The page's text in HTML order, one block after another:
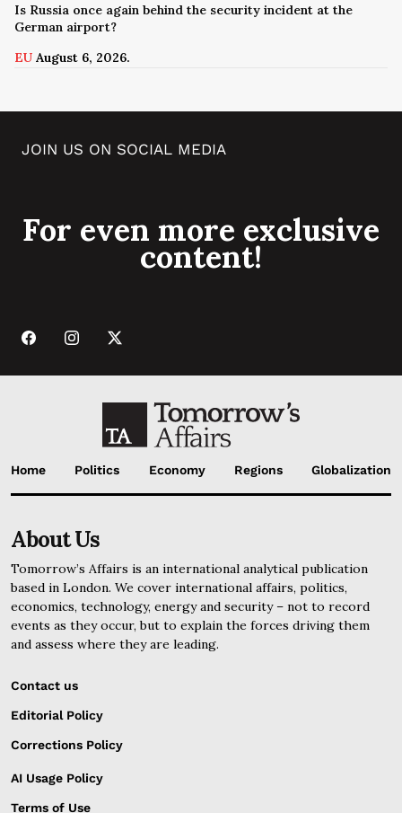
Is Russia once again behind the security incident at the
German airport?
EU August 6, 2026.
JOIN US ON SOCIAL MEDIA
For even more exclusive
content!
Home Politics Economy Regions Globalization
About Us
Tomorrow’s Affairs is an international analytical publication
based in London. We cover international affairs, politics,
economics, technology, energy and security – not to record
events as they occur, but to explain the forces driving them
and assess where they are leading.
Contact us
Editorial Policy
Corrections Policy
AI Usage Policy
Terms of Use